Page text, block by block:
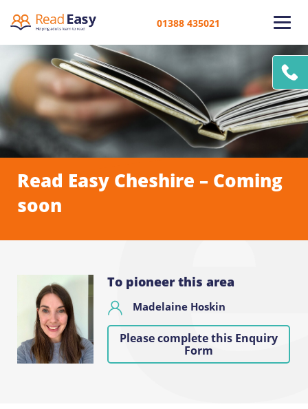
01388 435021
Read Easy Cheshire – Coming
soon
To pioneer this area
Madelaine Hoskin
Please complete this Enquiry
Form